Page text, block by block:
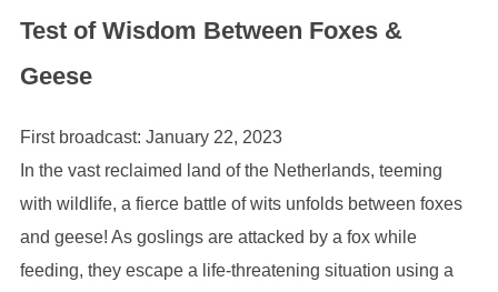
Test of Wisdom Between Foxes &
Geese
First broadcast: January 22, 2023
In the vast reclaimed land of the Netherlands, teeming
with wildlife, a fierce battle of wits unfolds between foxes
and geese! As goslings are attacked by a fox while
feeding, they escape a life-threatening situation using a